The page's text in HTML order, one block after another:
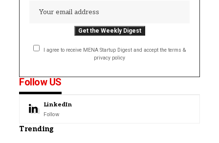
I agree to receive MENA Startup Digest and accept the terms &
privacy policy
Follow US
LinkedIn
Follow
Trending